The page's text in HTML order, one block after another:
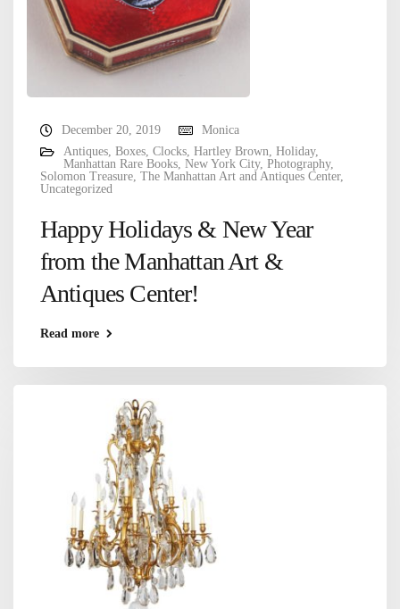
December 20, 2019
Monica
Antiques, Boxes, Clocks, Hartley Brown, Holiday,
Manhattan Rare Books, New York City, Photography,
Solomon Treasure, The Manhattan Art and Antiques Center,
Uncategorized
Happy Holidays & New Year
from the Manhattan Art &
Antiques Center!
Read more